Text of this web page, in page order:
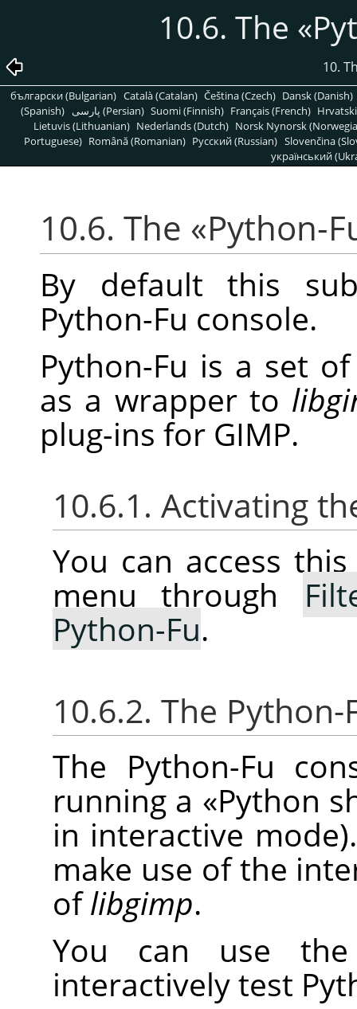
10.6. The «
10.
български (Bulgarian) Català (Catalan) Čeština (Czech) Dansk (Danish)
(Spanish)
پارسی (Persian) Suomi (Finnish) Français (French)
Lietuvis (Lithuanian) Nederlands (Dutch) Norsk Nynorsk
Portuguese) Română (Romanian) Pусский (Russian) Slovenčina
український
10.6. The «Python-
By default this
Python-Fu console.
Python-Fu is a set
as a wrapper to
plug-ins for GIMP.
10.6.1. Activating
You can access
menu through
Python-Fu.
10.6.2. The Python-
The Python-Fu
running a «Python
in interactive
make use of the
oflibgimp.
You can use the
interactively test